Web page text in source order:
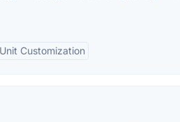
Unit Customization